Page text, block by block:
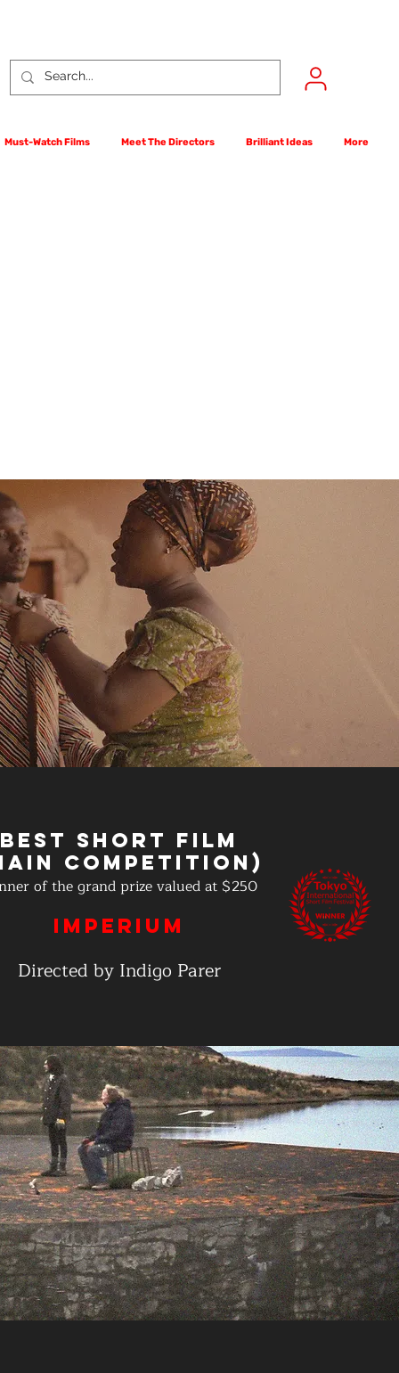
Must-Watch Films Meet The Directors Brilliant Ideas More
Best Short Film
Competition)
of the grand prize valued at $250
IMPERIUM
Directed by Indigo Parer